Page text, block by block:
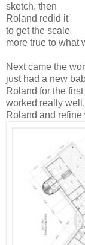
sketch, then
Roland redid it
to get the scale
more true to what
Next came the
just had a new
Roland for the
worked really
Roland and